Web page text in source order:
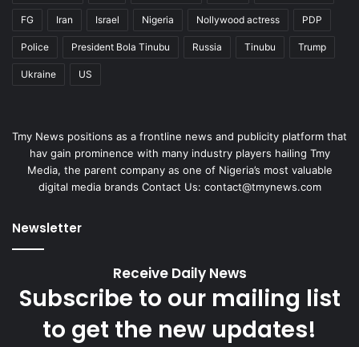
FG Iran Israel Nigeria Nollywood actress PDP
Police President Bola Tinubu Russia Tinubu Trump
Ukraine US
Tmy News positions as a frontline news and publicity platform that
hav gain prominence with many industry players hailing Tmy
Media, the parent company as one of Nigeria’s most valuable
digital media brands Contact Us: contact@tmynews.com
Newsletter
Receive Daily News
Subscribe to our mailing list
to get the new updates!